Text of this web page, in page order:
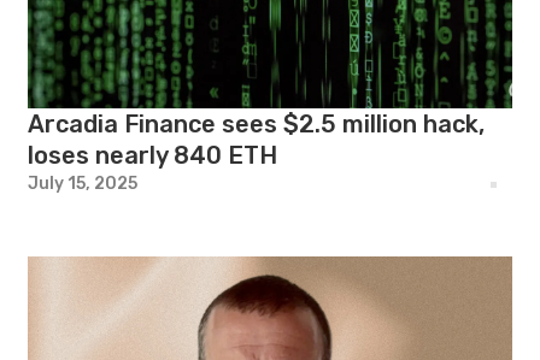
Arcadia Finance sees $2.5 million hack,
loses nearly 840 ETH
July 15, 2025